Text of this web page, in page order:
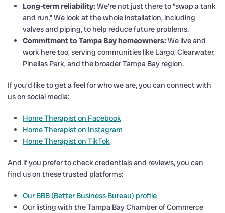
Long-term reliability: We’re not just there to “swap a tank
and run.” We look at the whole installation, including
valves and piping, to help reduce future problems.
Commitment to Tampa Bay homeowners: We live and
work here too, serving communities like Largo, Clearwater,
Pinellas Park, and the broader Tampa Bay region.
If you’d like to get a feel for who we are, you can connect with
us on social media:
Home Therapist on Facebook
Home Therapist on Instagram
Home Therapist on TikTok
And if you prefer to check credentials and reviews, you can
find us on these trusted platforms:
Our BBB (Better Business Bureau) profile
Our listing with the Tampa Bay Chamber of Commerce